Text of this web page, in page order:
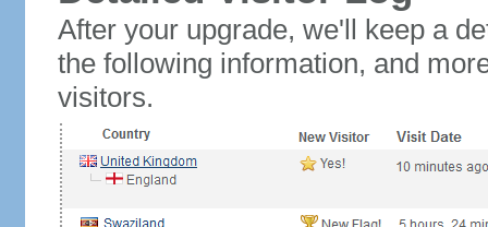
After your upgrade, we'll keep a
the following information, and
visitors.